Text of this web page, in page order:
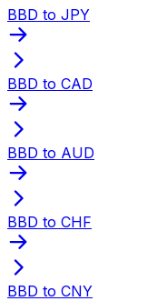
BBD to JPY
BBD to CAD
BBD to AUD
BBD to CHF
BBD to CNY